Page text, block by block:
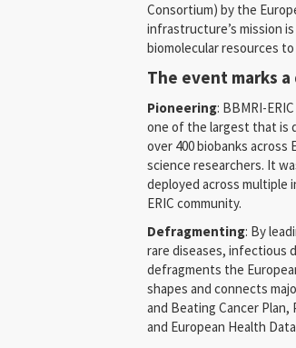
Consortium) by the
infrastructure’s mission
biomolecular resources
The event marks
Pioneering: BBMRI-
one of the largest that is
over 400 biobanks
science researchers. It
deployed across multiple
ERIC community.
Defragmenting: By
rare diseases, infectious
defragments the
shapes and connects
and Beating Cancer Plan,
and European Health